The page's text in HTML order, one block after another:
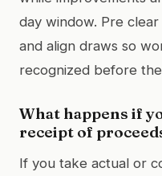
day window. Pre
and align draws so
recognized before
What happens if
receipt of
If you take actual or